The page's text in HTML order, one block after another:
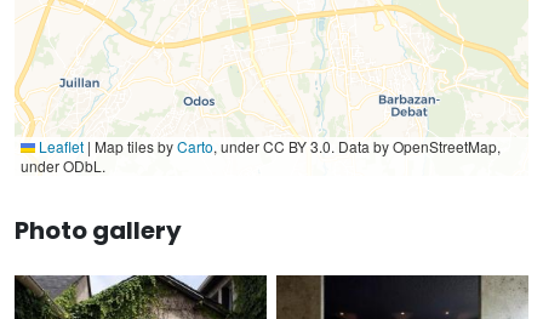
Leaflet | Map tiles byCarto, under CC BY 3.0. Data by OpenStreetMap,
under ODbL.
Photo gallery